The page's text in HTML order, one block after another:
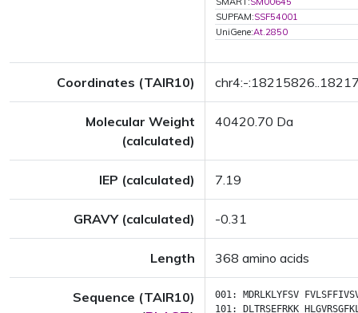
SUPFAM:SSF54001
UniGene:At.2850
Coordinates (TAIR10) chr4:-
Molecular Weight
(calculated)
40420.70 Da
IEP (calculated) 7.19
GRAVY (calculated) -0.31
Length 368 amino acids
Sequence (TAIR10)
001: MDRLKLYFSV
101:
DLTRSEFRKK